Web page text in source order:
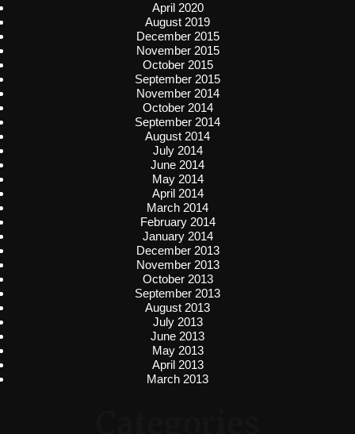
April 2020
August 2019
December 2015
November 2015
October 2015
September 2015
November 2014
October 2014
September 2014
August 2014
July 2014
June 2014
May 2014
April 2014
March 2014
February 2014
January 2014
December 2013
November 2013
October 2013
September 2013
August 2013
July 2013
June 2013
May 2013
April 2013
March 2013